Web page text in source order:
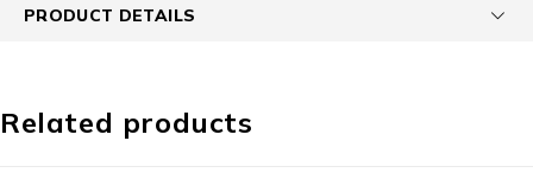
PRODUCT DETAILS
Related products